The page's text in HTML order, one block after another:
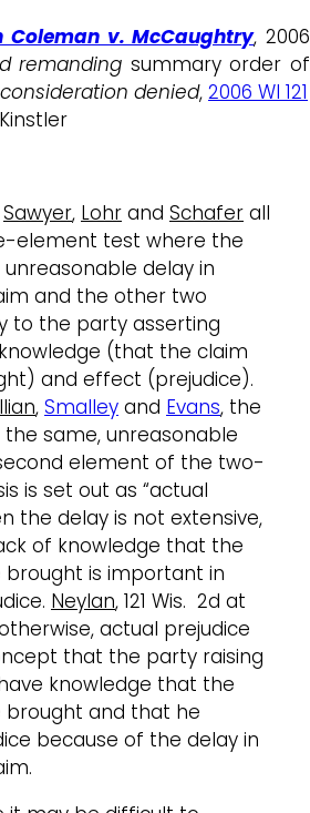
Coleman v. McCaughtry, 2006
remanding summary order of
denied, 2006 WI 121
Sawyer, Lohr and Schafer all
element test where the
delay in
and the other two
to the party asserting
(that the claim
and effect (prejudice).
, Smalley and Evans, the
same, unreasonable
element of the two-
is set out as “actual
the delay is not extensive,
of knowledge that the
brought is important in
Neylan, 121 Wis. 2d at
actual prejudice
that the party raising
knowledge that the
brought and that he
because of the delay in